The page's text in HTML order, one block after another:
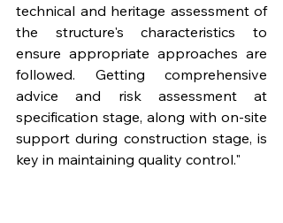
technical and heritage assessment of
the structure's characteristics to
ensure appropriate approaches are
followed. Getting comprehensive
advice and risk assessment at
specification stage, along with on-site
support during construction stage, is
key in maintaining quality control."